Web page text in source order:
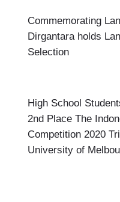
Commemorating
Dirgantara holds
Selection
High School
2nd Place The
Competition 2020
University of